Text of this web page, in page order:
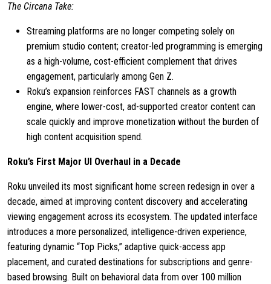
The Circana Take:
Streaming platforms are no longer competing solely on
premium studio content; creator-led programming is emerging
as a high-volume, cost-efficient complement that drives
engagement, particularly among Gen Z.
Roku’s expansion reinforces FAST channels as a growth
engine, where lower-cost, ad-supported creator content can
scale quickly and improve monetization without the burden of
high content acquisition spend.
Roku’s First Major UI Overhaul in a Decade
Roku unveiled its most significant home screen redesign in over a
decade, aimed at improving content discovery and accelerating
viewing engagement across its ecosystem. The updated interface
introduces a more personalized, intelligence-driven experience,
featuring dynamic “Top Picks,” adaptive quick-access app
placement, and curated destinations for subscriptions and genre-
based browsing. Built on behavioral data from over 100 million